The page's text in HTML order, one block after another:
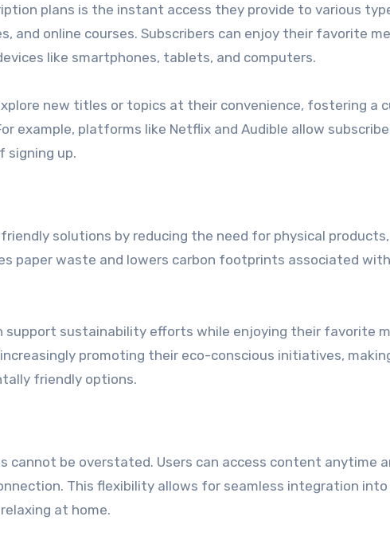
plans is the instant access they provide to various
and online courses. Subscribers can enjoy their favorite
like smartphones, tablets, and computers.
new titles or topics at their convenience, fostering a
example, platforms like Netflix and Audible allow
signing up.
solutions by reducing the need for physical
paper waste and lowers carbon footprints associated with
sustainability efforts while enjoying their favorite
promoting their eco-conscious initiatives,
friendly options.
cannot be overstated. Users can access content anytime
This flexibility allows for seamless integration into
at home.